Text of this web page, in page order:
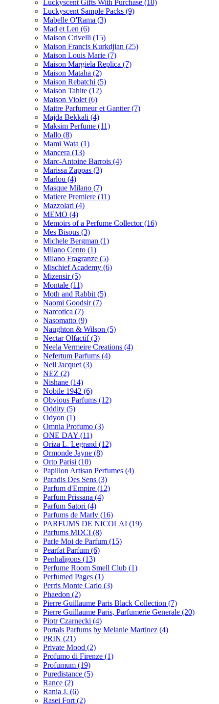
Luckyscent Gifts With Purchase (10)
Luckyscent Sample Packs (9)
Mabelle O'Rama (3)
Mad et Len (6)
Maison Crivelli (15)
Maison Francis Kurkdjian (25)
Maison Louis Marie (7)
Maison Margiela Replica (7)
Maison Mataha (2)
Maison Rebatchi (5)
Maison Tahite (12)
Maison Violet (6)
Maitre Parfumeur et Gantier(7)
Majda Bekkali (4)
Maksim Perfume (11)
Mallo (8)
Mami Wata (1)
Mancera (13)
Marc-Antoine Barrois (4)
Marissa Zappas (3)
Marlou (4)
Masque Milano (7)
Matiere Premiere (11)
Mazzolari (4)
MEMO (4)
Memoirs of a Perfume Collector(16)
Mes Bisous (3)
Michele Bergman (1)
Milano Cento (1)
Milano Fragranze (5)
Mischief Academy (6)
Mizensir(5)
Montale (11)
Moth and Rabbit (5)
Naomi Goodsir(7)
Narcotica (7)
Nasomatto (9)
Naughton & Wilson (5)
Nectar Olfactif(3)
Neela Vermeire Creations (4)
Nefertum Parfums (4)
Neil Jacquet (3)
NEZ (2)
Nishane (14)
Nobile 1942 (6)
Obvious Parfums (12)
Oddity (5)
Odyon (1)
Omnia Profumo (3)
ONE DAY (11)
Oriza L. Legrand (12)
Ormonde Jayne (8)
Orto Parisi (10)
Papillon Artisan Perfumes (4)
Paradis Des Sens (3)
Parfum d'Empire (12)
Parfum Prissana (4)
Parfum Satori (4)
Parfums de Marly (16)
PARFUMS DE NICOLAI (19)
Parfums MDCI (8)
Parle Moi de Parfum (15)
Pearfat Parfum (6)
Penhaligons (13)
Perfume Room Smell Club (1)
Perfumed Pages (1)
Perris Monte Carlo (3)
Phaedon (2)
Pierre Guillaume Paris Black Collection (7)
Pierre Guillaume Paris, Parfumerie Generale (20)
Piotr Czarnecki (4)
Portals Parfums by Melanie Martinez (4)
PRIN (21)
Private Mood (2)
Profumo di Firenze (1)
Profumum (19)
Puredistance (5)
Rance (2)
Rania J. (6)
Rasei Fort (2)